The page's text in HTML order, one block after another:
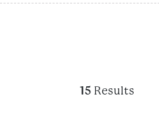
15 Results